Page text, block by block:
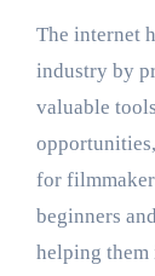
The internet
industry by
valuable
for
beginners
helping